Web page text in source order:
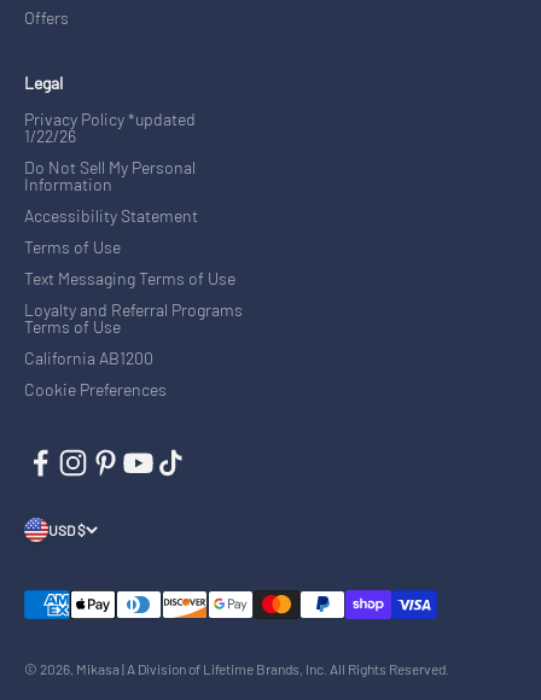
Offers
Legal
Privacy Policy *updated
1/22/26
Do Not Sell My Personal
Information
Accessibility Statement
Terms of Use
Text Messaging Terms of Use
Loyalty and Referral Programs
Terms of Use
California AB1200
Cookie Preferences
USD $
© 2026, Mikasa | A Division of Lifetime Brands, Inc. All Rights Reserved.